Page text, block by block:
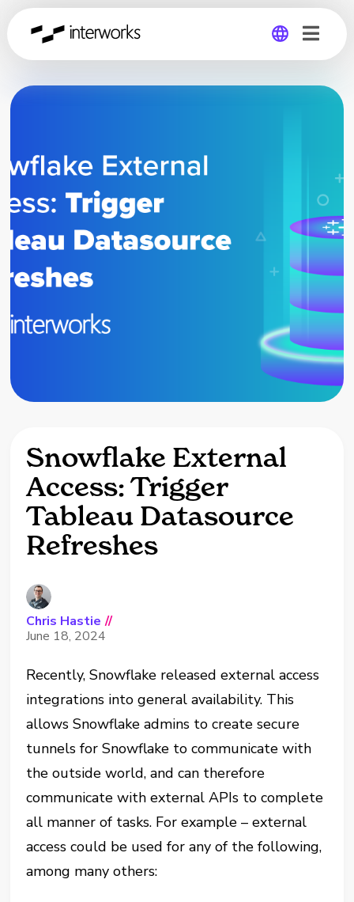
Global
Snowflake External
Access: Trigger
Tableau Datasource
Refreshes
Chris Hastie //
June 18, 2024
Recently, Snowflake released external access
integrations into general availability. This
allows Snowflake admins to create secure
tunnels for Snowflake to communicate with
the outside world, and can therefore
communicate with external APIs to complete
all manner of tasks. For example – external
access could be used for any of the following,
among many others: